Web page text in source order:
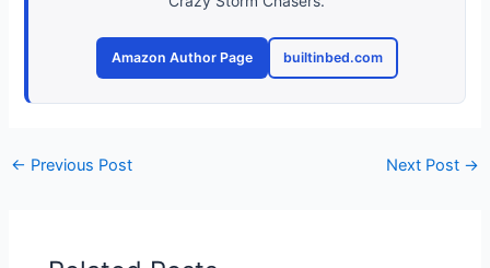
Amazon Author Page builtinbed.com
← Previous Post Next Post →